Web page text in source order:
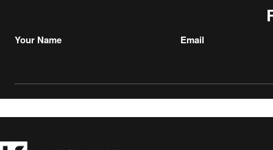
Your Name Email